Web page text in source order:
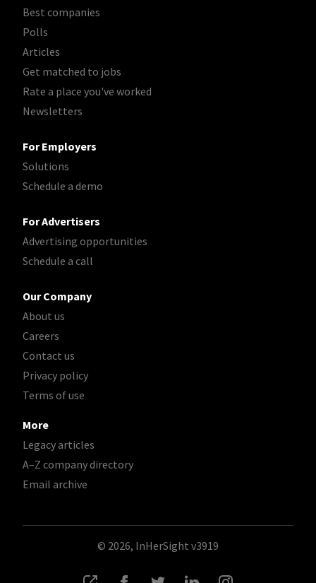
Best companies
Polls
Articles
Get matched to jobs
Rate a place you've worked
Newsletters
For Employers
Solutions
Schedule a demo
For Advertisers
Advertising opportunities
Schedule a call
Our Company
About us
Careers
Contact us
Privacy policy
Terms of use
More
Legacy articles
A–Z company directory
Email archive
© 2026, InHerSight v3919